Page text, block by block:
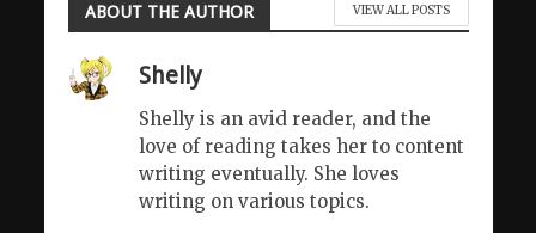
ABOUT THE AUTHOR VIEW ALL POSTS
Shelly
Shelly is an avid reader, and the
love of reading takes her to content
writing eventually. She loves
writing on various topics.